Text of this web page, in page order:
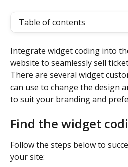
Table of contents
Integrate widget coding into
website to seamlessly sell
There are several widget
can use to change the design
to suit your branding and
Find the widget
Follow the steps below to
your site: